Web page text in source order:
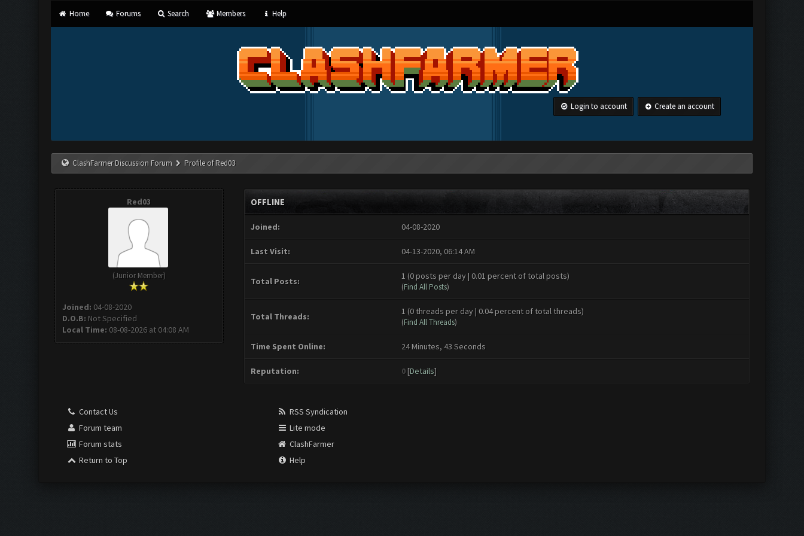
Home Forums Search Members Help
Login to account Create an account
ClashFarmer Discussion Forum Profile of Red03
Red03
(Junior Member)
Joined: 04-08-2020
D.O.B: Not Specified
Local Time: 08-08-2026 at 04:08 AM
OFFLINE
Joined: 04-08-2020
Last Visit: 04-13-2020, 06:14 AM
Total Posts: 1 (0 posts per day | 0.01 percent of total posts)
(Find All Posts)
Total Threads: 1 (0 threads per day | 0.04 percent of total threads)
(Find All Threads)
Time Spent Online: 24 Minutes, 43 Seconds
Reputation: 0 [Details]
Contact Us
Forum team
Forum stats
Return to Top
RSS Syndication
Lite mode
ClashFarmer
Help